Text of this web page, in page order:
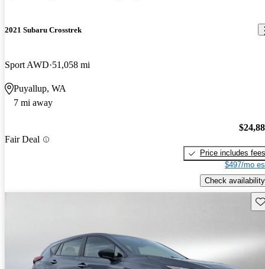
2021 Subaru Crosstrek
Sport AWD 51,058 mi
Puyallup, WA
7 mi away
Fair Deal
Price includes fees
$497/mo
Check availability